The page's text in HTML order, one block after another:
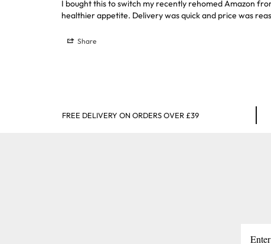
I bought this to switch my recently rehomed Amazon
healthier appetite. Delivery was quick and price was
Share
FREE DELIVERY ON ORDERS OVER £39